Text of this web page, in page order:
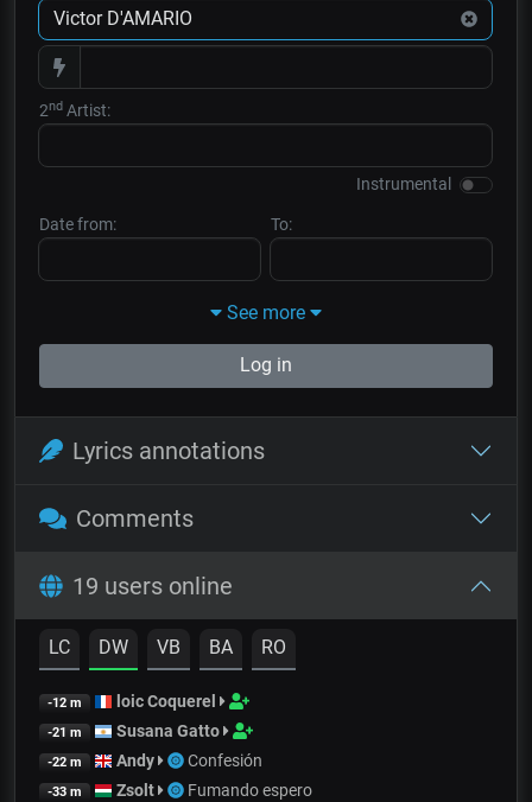
2nd Artist:
Instrumental
Date from: To:
See more
Log in
Lyrics annotations
Comments
19 users online
LC DW VB BA RO
-12 m loic Coquerel
-21 m Susana Gatto
-22 m Andy Confesión
-33 m Zsolt Fumando espero